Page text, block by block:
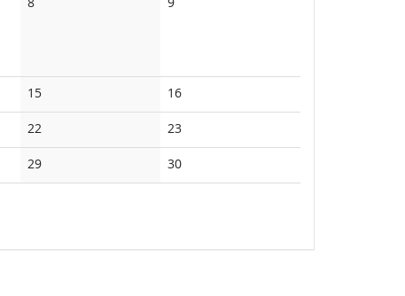
15No
events
16No
events
22
events
23No
events
29No
events
30No
events